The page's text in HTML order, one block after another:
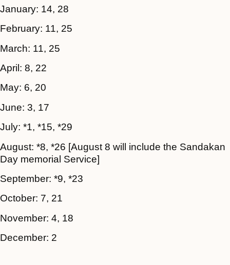
January: 14, 28
February: 11, 25
March: 11, 25
April: 8, 22
May: 6, 20
June: 3, 17
July: *1, *15, *29
August: *8, *26 [August 8 will include the Sandakan
Day memorial Service]
September: *9, *23
October: 7, 21
November: 4, 18
December: 2